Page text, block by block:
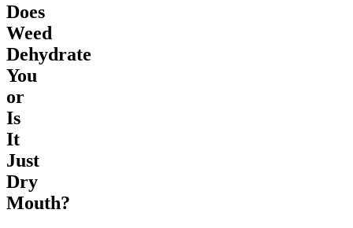
Does
Weed
Dehydrate
You
or
Is
It
Just
Dry
Mouth?